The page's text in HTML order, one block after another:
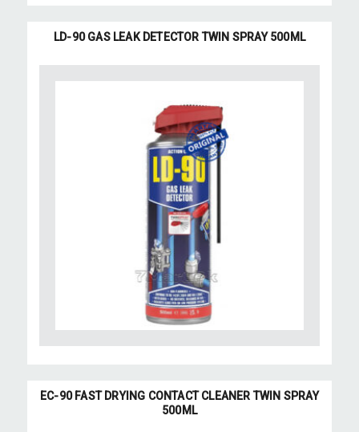
LD-90 GAS LEAK DETECTOR TWIN SPRAY 500ML
EC-90 FAST DRYING CONTACT CLEANER TWIN SPRAY
500ML